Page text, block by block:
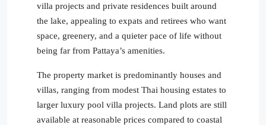
villa projects and private residences built around
the lake, appealing to expats and retirees who want
space, greenery, and a quieter pace of life without
being far from Pattaya’s amenities.
The property market is predominantly houses and
villas, ranging from modest Thai housing estates to
larger luxury pool villa projects. Land plots are still
available at reasonable prices compared to coastal